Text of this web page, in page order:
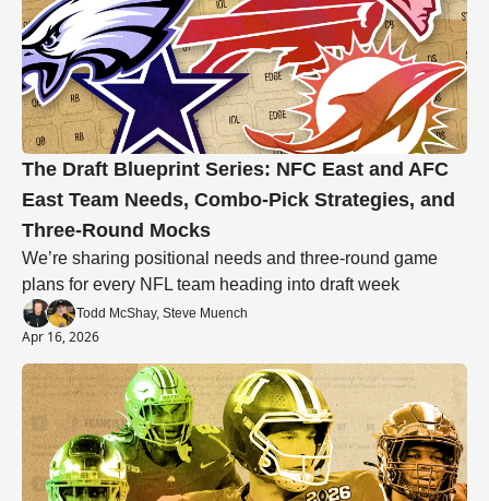
The Draft Blueprint Series: NFC East and AFC
East Team Needs, Combo-Pick Strategies, and
Three-Round Mocks
We’re sharing positional needs and three-round game
plans for every NFL team heading into draft week
Todd McShay, Steve Muench
Apr 16, 2026